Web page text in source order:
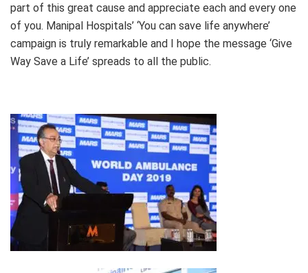
part of this great cause and appreciate each and every one
of you. Manipal Hospitals’ ‘You can save life anywhere’
campaign is truly remarkable and I hope the message ‘Give
Way Save a Life’ spreads to all the public.